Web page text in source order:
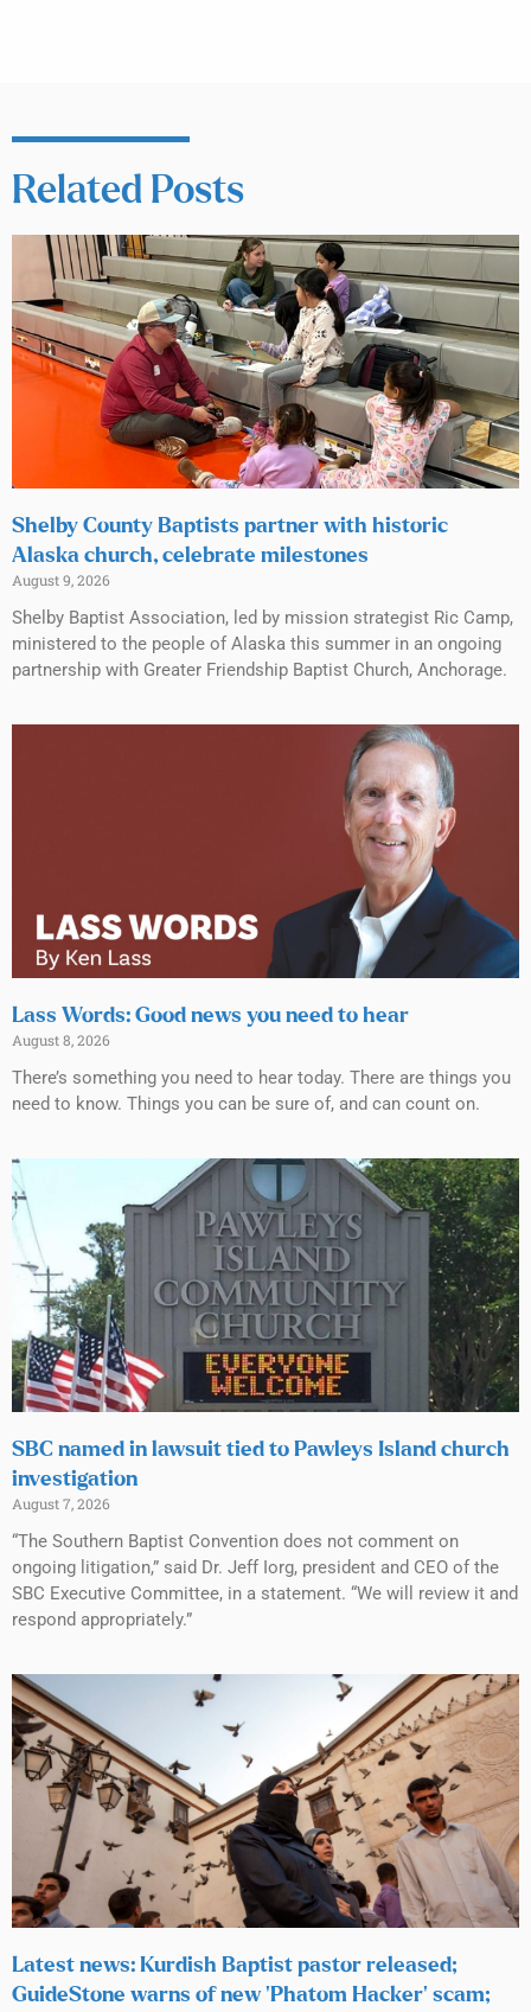
Related Posts
Shelby County Baptists partner with historic
Alaska church, celebrate milestones
August 9, 2026
Shelby Baptist Association, led by mission strategist Ric Camp,
ministered to the people of Alaska this summer in an ongoing
partnership with Greater Friendship Baptist Church, Anchorage.
Lass Words: Good news you need to hear
August 8, 2026
There’s something you need to hear today. There are things you
need to know. Things you can be sure of, and can count on.
SBC named in lawsuit tied to Pawleys Island church
investigation
August 7, 2026
“The Southern Baptist Convention does not comment on
ongoing litigation,” said Dr. Jeff Iorg, president and CEO of the
SBC Executive Committee, in a statement. “We will review it and
respond appropriately.”
Latest news: Kurdish Baptist pastor released;
GuideStone warns of new ‘Phatom Hacker’ scam;